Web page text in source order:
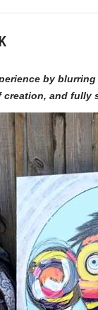
by
and fully